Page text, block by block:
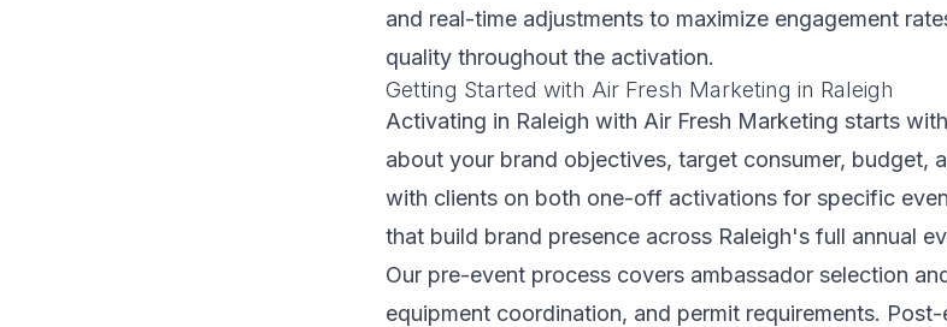
and real-time adjustments to maximize engagement
quality throughout the activation.
Getting Started with Air Fresh Marketing in Raleigh
Activating in Raleigh with Air Fresh Marketing starts
about your brand objectives, target consumer, budget,
with clients on both one-off activations for specific
that build brand presence across Raleigh's full annual
Our pre-event process covers ambassador selection
equipment coordination, and permit requirements.